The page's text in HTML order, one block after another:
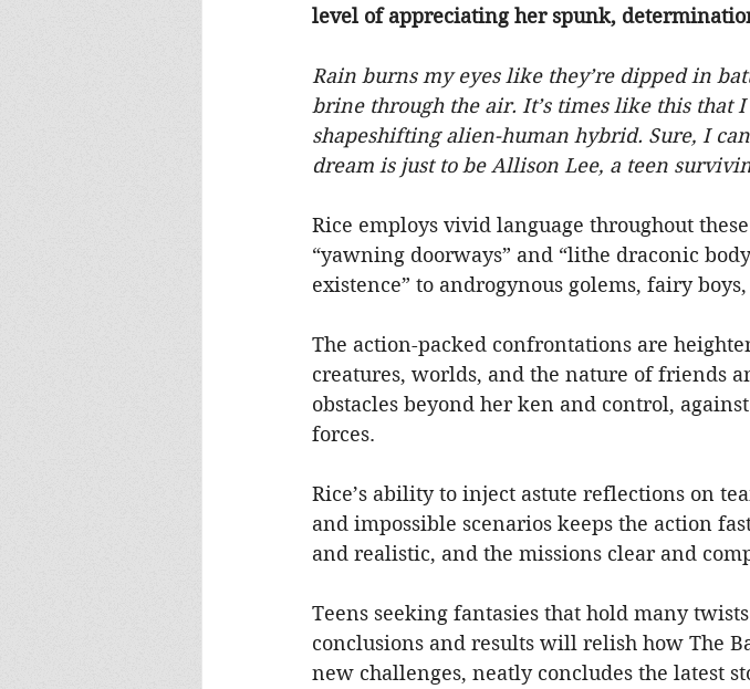
level of appreciating her spunk,
Rain burns my eyes like they’re dipped in
brine through the air. It’s times like this that
shapeshifting alien-human hybrid. Sure, I
dream is just to be Allison Lee, a teen
Rice employs vivid language throughout
“yawning doorways” and “lithe draconic
existence” to androgynous golems, fairy
The action-packed confrontations are
creatures, worlds, and the nature of friends
obstacles beyond her ken and control,
forces.
Rice’s ability to inject astute reflections on
and impossible scenarios keeps the action
and realistic, and the missions clear and
Teens seeking fantasies that hold many
conclusions and results will relish how The
new challenges, neatly concludes the latest